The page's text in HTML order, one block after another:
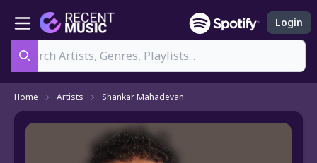
Login
Home Artists Shankar Mahadevan